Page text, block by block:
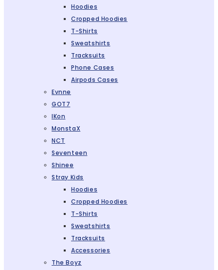
Hoodies
Cropped Hoodies
T-Shirts
Sweatshirts
Tracksuits
Phone Cases
Airpods Cases
Evnne
GOT7
IKon
MonstaX
NCT
Seventeen
Shinee
Stray Kids
Hoodies
Cropped Hoodies
T-Shirts
Sweatshirts
Tracksuits
Accessories
The Boyz